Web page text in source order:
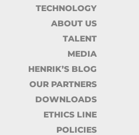
TECHNOLOGY
ABOUT US
TALENT
MEDIA
HENRIK’S BLOG
OUR PARTNERS
DOWNLOADS
ETHICS LINE
POLICIES